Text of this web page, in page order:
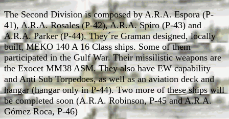
The Second Division is composed by A.R.A. Espora (P-
41), A.R.A. Rosales (P-42), A.R.A. Spiro (P-43) and
A.R.A. Parker (P-44). They´re Graman designed, locally
built, MEKO 140 A 16 Class ships. Some of them
participated in the Gulf War. Their missilistic weapons are
the Exocet MM38 ASM. They also have EW capability
and Anti Sub Torpedoes, as well as an aviation deck and
hangar (hangar only in P-44). Two more of these ships will
be completed soon (A.R.A. Robinson, P-45 and A.R.A.
Gómez Roca, P-46)